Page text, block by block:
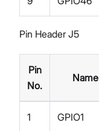
Pin Header J5
Pin
No.
Name
1 GPIO1